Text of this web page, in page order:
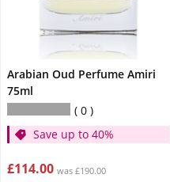
Arabian Oud Perfume Amiri
75ml
0
Save up to 40%
£114.00 was £190.00